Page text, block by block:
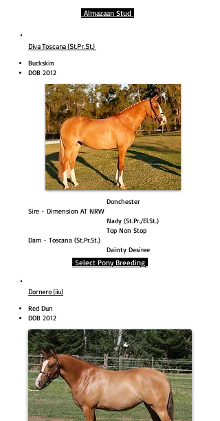
Almazaan Stud
Diva Toscana (St.Pr.St.)
Buckskin
DOB 2012
Donchester
Sire - Dimension AT NRW
Nady (St.Pr./El.St.)
Top Non Stop
Dam - Toscana (St.Pr.St.)
Dainty Desiree
Select Pony Breeding
Dornero (iiu)
Red Dun
DOB 2012